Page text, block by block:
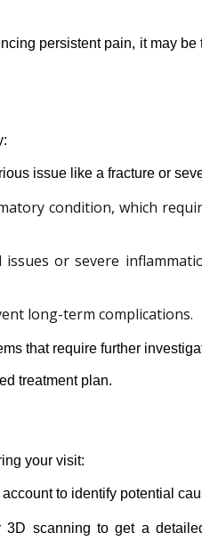
persistent pain, it may be
issue like a fracture or
condition, which
or severe
long-term complications.
that require further
treatment plan.
your visit:
to identify potential
3D scanning to get a